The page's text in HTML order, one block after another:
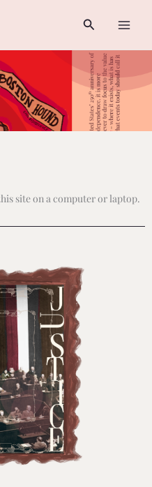
Search
site on a computer or laptop.